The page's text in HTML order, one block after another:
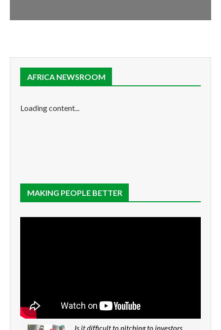
AFRICA NEWSROOM
Loading content...
MAKING PEOPLE BETTER
Is it difficult to pitching to investors